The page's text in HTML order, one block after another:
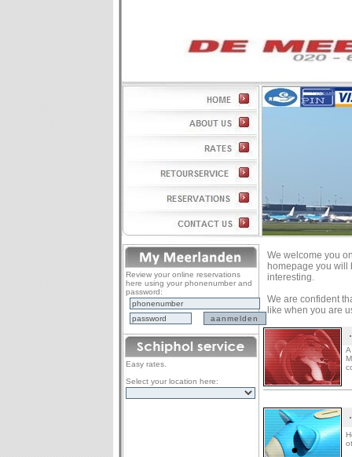
Review your online reservations
here using your phonenumber and
password:
Easy rates.
Select your location here:
We welcome you
homepage you will
interesting.
We are confident
like when you are